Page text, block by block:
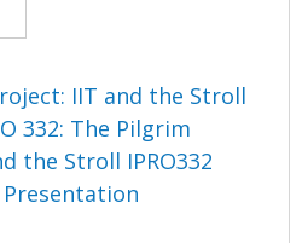
IIT and the Stroll
332: The Pilgrim
the Stroll IPRO332
Presentation